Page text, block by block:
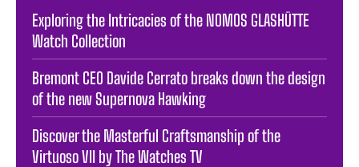
Exploring the Intricacies of the NOMOS GLASHÜTTE
Watch Collection
Bremont CEO Davide Cerrato breaks down the design
of the new Supernova Hawking
Discover the Masterful Craftsmanship of the
Virtuoso VII by The Watches TV